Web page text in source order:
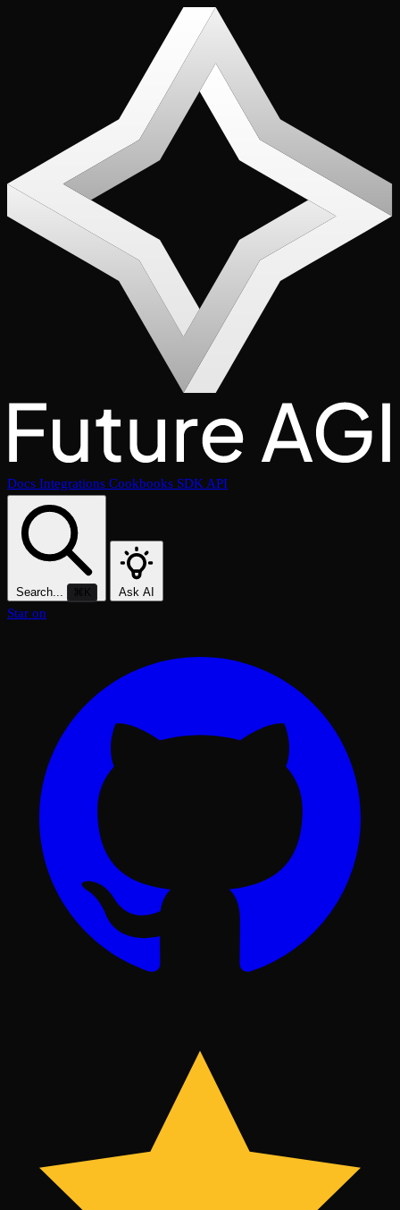
Docs Integrations Cookbooks SDKAPI
Search... ⌘K Ask AI
Star on